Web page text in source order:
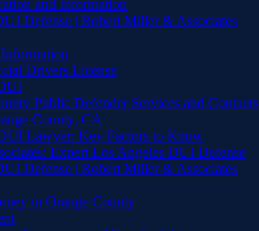
and Information
Defense | Robert Miller & Associates
Drivers License
Public Defender Services and Contacts
County, CA
Lawyer: Key Factors to Know
Expert Los Angeles DUI Defense
Defense | Robert Miller & Associates
in Orange County